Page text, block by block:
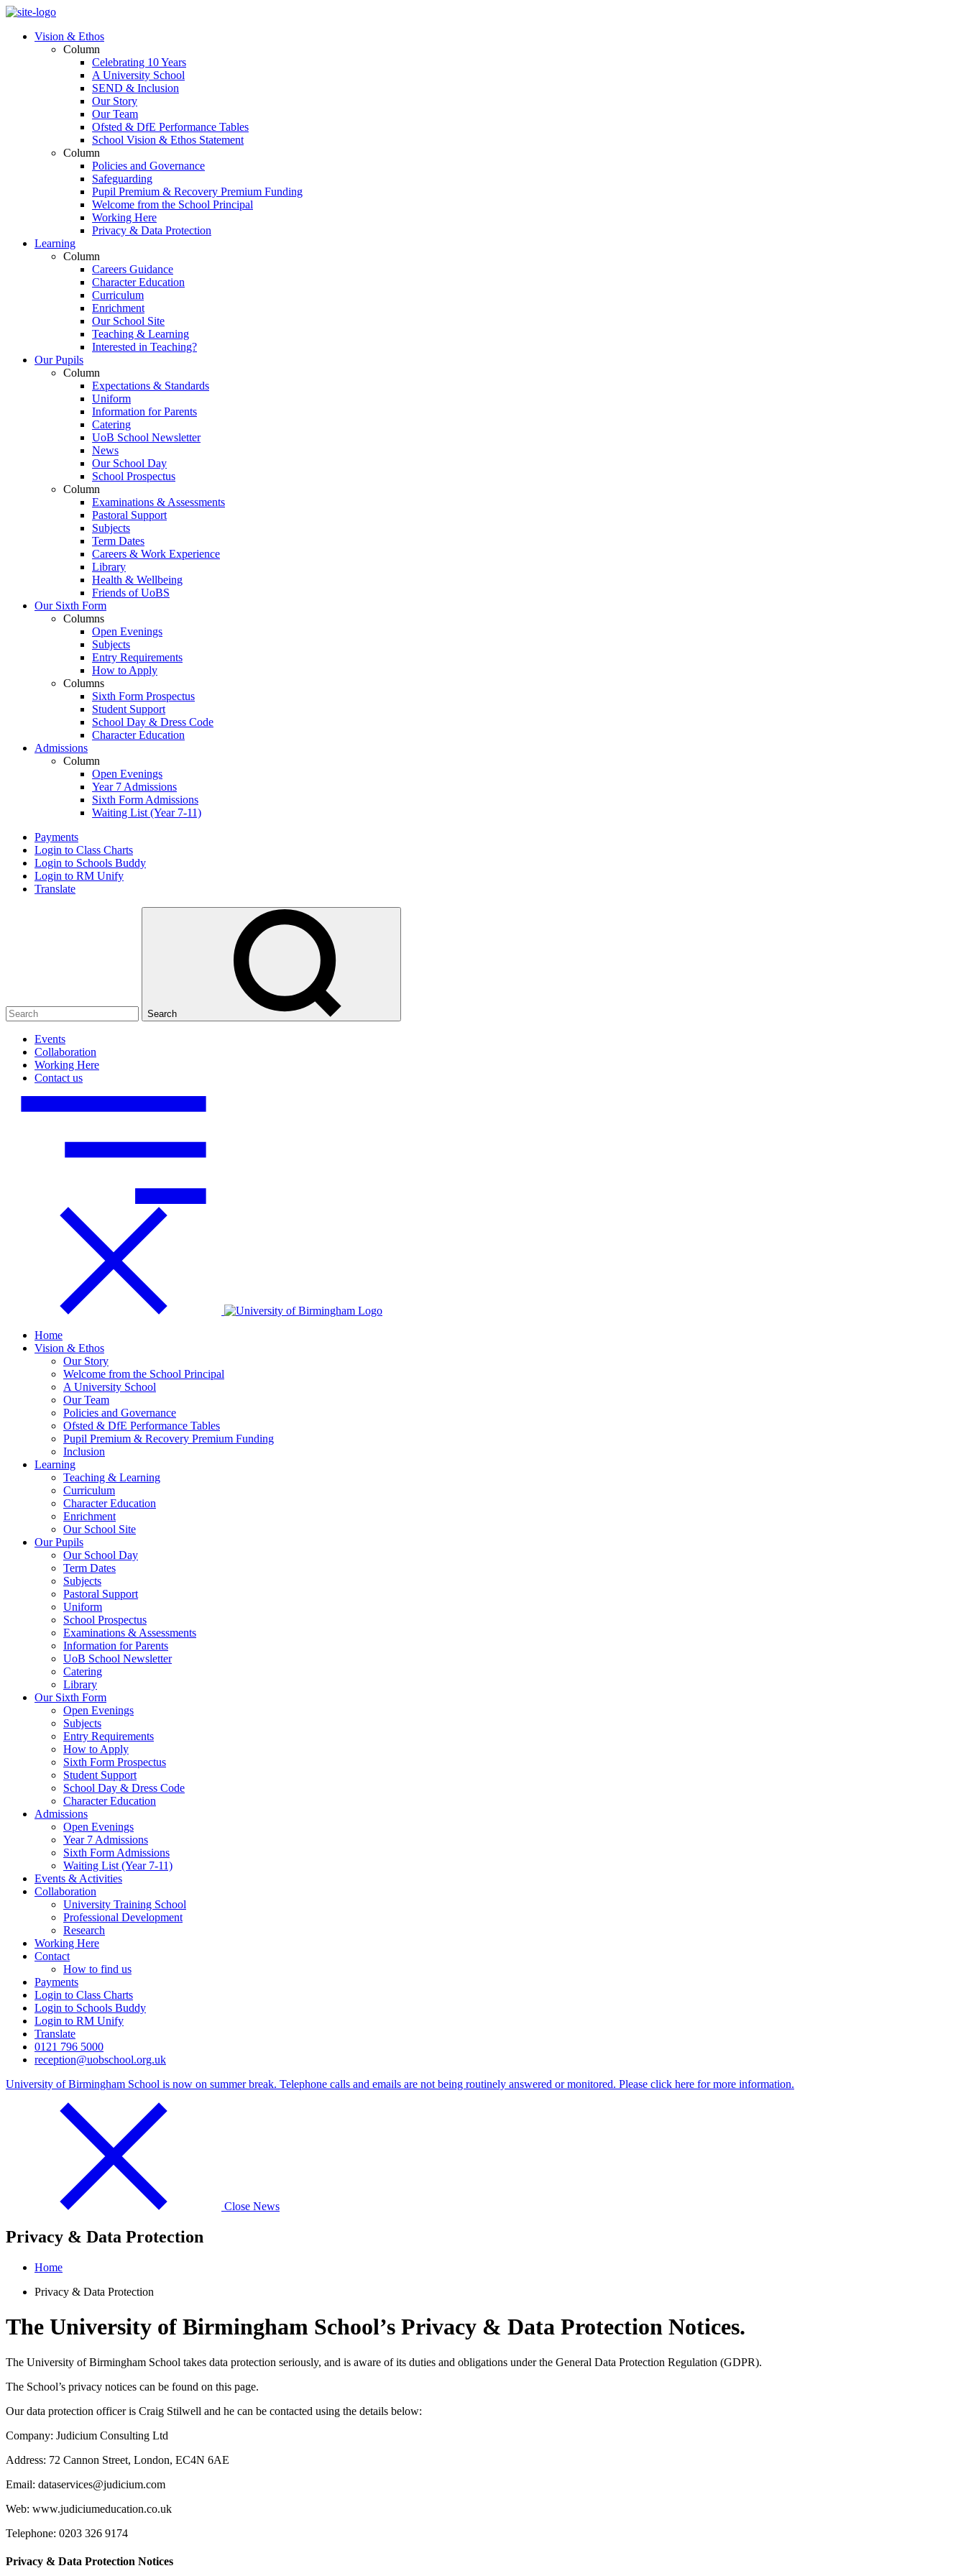
Vision & Ethos
Column
Celebrating 10 Years
A University School
SEND & Inclusion
Our Story
Our Team
Ofsted & DfE Performance Tables
School Vision & Ethos Statement
Column
Policies and Governance
Safeguarding
Pupil Premium & Recovery Premium Funding
Welcome from the School Principal
Working Here
Privacy & Data Protection
Learning
Column
Careers Guidance
Character Education
Curriculum
Enrichment
Our School Site
Teaching & Learning
Interested in Teaching?
Our Pupils
Column
Expectations & Standards
Uniform
Information for Parents
Catering
UoB School Newsletter
News
Our School Day
School Prospectus
Column
Examinations & Assessments
Pastoral Support
Subjects
Term Dates
Careers & Work Experience
Library
Health & Wellbeing
Friends of UoBS
Our Sixth Form
Columns
Open Evenings
Subjects
Entry Requirements
How to Apply
Columns
Sixth Form Prospectus
Student Support
School Day & Dress Code
Character Education
Admissions
Column
Open Evenings
Year 7 Admissions
Sixth Form Admissions
Waiting List (Year 7-11)
Payments
Login to Class Charts
Login to Schools Buddy
Login to RM Unify
Translate
Search
Events
Collaboration
Working Here
Contact us
Home
Vision & Ethos
Our Story
Welcome from the School Principal
A University School
Our Team
Policies and Governance
Ofsted & DfE Performance Tables
Pupil Premium & Recovery Premium Funding
Inclusion
Learning
Teaching & Learning
Curriculum
Character Education
Enrichment
Our School Site
Our Pupils
Our School Day
Term Dates
Subjects
Pastoral Support
Uniform
School Prospectus
Examinations & Assessments
Information for Parents
UoB School Newsletter
Catering
Library
Our Sixth Form
Open Evenings
Subjects
Entry Requirements
How to Apply
Sixth Form Prospectus
Student Support
School Day & Dress Code
Character Education
Admissions
Open Evenings
Year 7 Admissions
Sixth Form Admissions
Waiting List (Year 7-11)
Events & Activities
Collaboration
University Training School
Professional Development
Research
Working Here
Contact
How to find us
Payments
Login to Class Charts
Login to Schools Buddy
Login to RM Unify
Translate
0121 796 5000
reception@uobschool.org.uk
University of Birmingham School is now on summer break. Telephone calls and emails are not being routinely answered or monitored. Please click here for more information.
Close News
Privacy & Data Protection
Home
Privacy & Data Protection
The University of Birmingham School’s Privacy & Data Protection Notices.
The University of Birmingham School takes data protection seriously, and is aware of its duties and obligations under the General Data Protection Regulation (GDPR).
The School’s privacy notices can be found on this page.
Our data protection officer is Craig Stilwell and he can be contacted using the details below:
Company: Judicium Consulting Ltd
Address: 72 Cannon Street, London, EC4N 6AE
Email: dataservices@judicium.com
Web: www.judiciumeducation.co.uk
Telephone: 0203 326 9174
Privacy & Data Protection Notices